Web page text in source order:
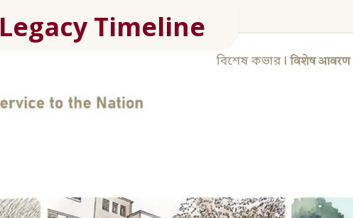
Legacy Timeline